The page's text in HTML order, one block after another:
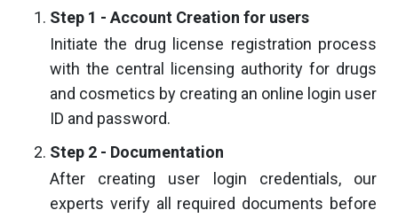
Step 1 - Account Creation for users
Initiate the drug license registration process
with the central licensing authority for drugs
and cosmetics by creating an online login user
ID and password.
Step 2 - Documentation
After creating user login credentials, our
experts verify all required documents before